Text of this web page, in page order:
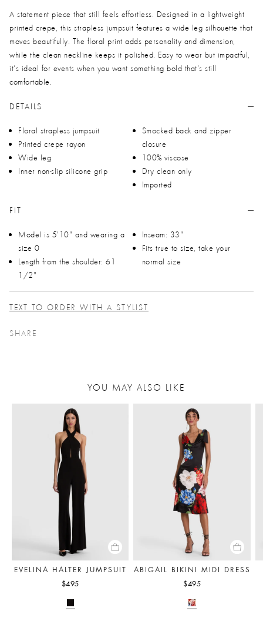
A statement piece that still feels effortless. Designed in a lightweight
printed crepe, this strapless jumpsuit features a wide leg silhouette that
moves beautifully. The floral print adds personality and dimension,
while the clean neckline keeps it polished. Easy to wear but impactful,
it’s ideal for events when you want something bold that’s still
comfortable.
DETAILS
Floral strapless jumpsuit
Printed crepe rayon
Wide leg
Inner non-slip silicone grip
Smocked back and zipper
closure
100% viscose
Dry clean only
Imported
FIT
Model is 5'10" and wearing a
size 0
Length from the shoulder: 61
1/2"
Inseam: 33"
Fits true to size, take your
normal size
TEXT TO ORDER WITH A STYLIST
SHARE
YOU MAY ALSO LIKE
EVELINA HALTER JUMPSUIT
$495
ABIGAIL BIKINI MIDI DRESS
$495